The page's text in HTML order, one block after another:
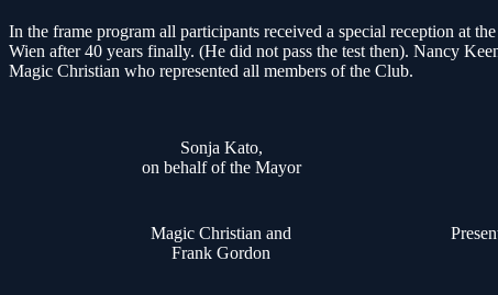
In the frame program all participants received a special reception at
Wien after 40 years finally. (He did not pass the test then). Nancy
Magic Christian who represented all members of the Club.
Sonja Kato,
on behalf of the Mayor
Magic Christian and
Frank Gordon